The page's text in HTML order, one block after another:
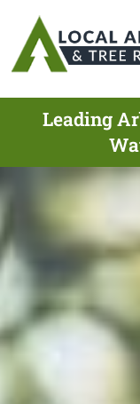
Leading